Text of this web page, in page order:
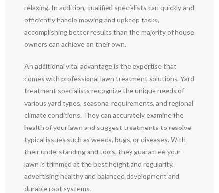
relaxing. In addition, qualified specialists can quickly and
efficiently handle mowing and upkeep tasks,
accomplishing better results than the majority of house
owners can achieve on their own.
An additional vital advantage is the expertise that
comes with professional lawn treatment solutions. Yard
treatment specialists recognize the unique needs of
various yard types, seasonal requirements, and regional
climate conditions. They can accurately examine the
health of your lawn and suggest treatments to resolve
typical issues such as weeds, bugs, or diseases. With
their understanding and tools, they guarantee your
lawn is trimmed at the best height and regularity,
advertising healthy and balanced development and
durable root systems.